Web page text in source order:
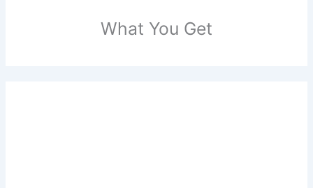
What You Get